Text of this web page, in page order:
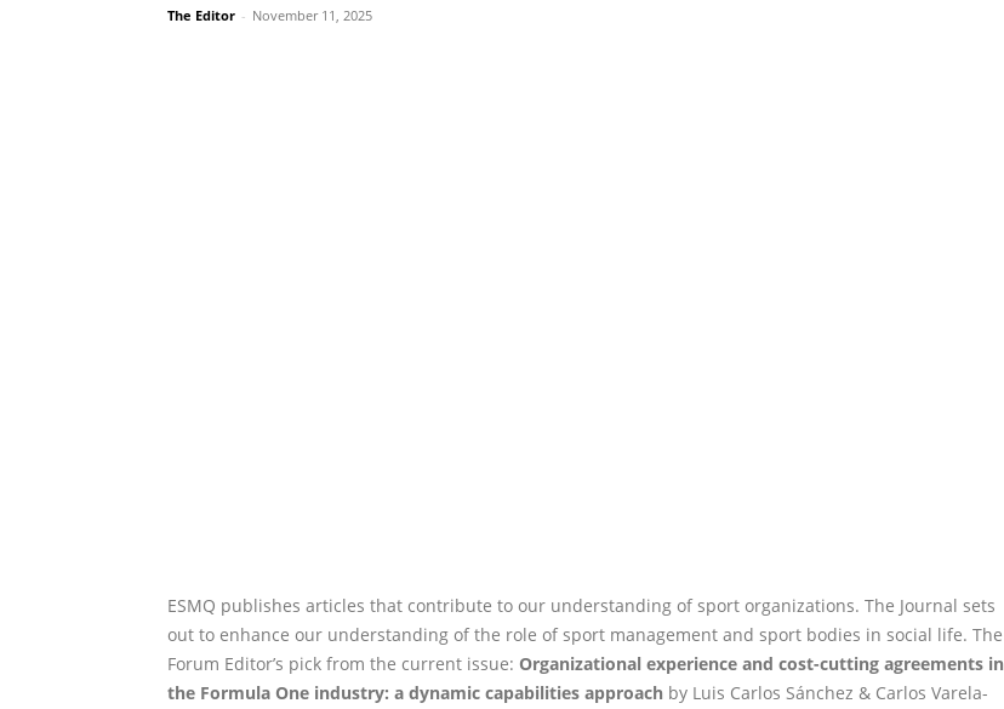
The Editor - November 11, 2025
ESMQ publishes articles that contribute to our understanding of sport organizations. The Journal sets
out to enhance our understanding of the role of sport management and sport bodies in social life. The
Forum Editor’s pick from the current issue: Organizational experience and cost-cutting agreements in
the Formula One industry: a dynamic capabilities approach by Luis Carlos Sánchez & Carlos Varela-